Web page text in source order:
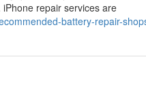
repair services are
battery-repair-